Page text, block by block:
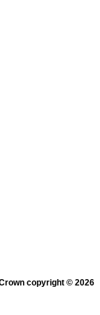
copyright © 2026